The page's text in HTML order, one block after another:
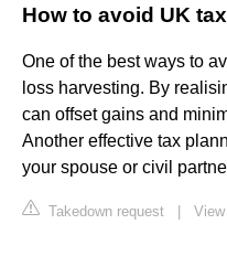
How to avoid UK
One of the best ways to
loss harvesting. By
can offset gains and
Another effective tax
your spouse or civil
Takedown request